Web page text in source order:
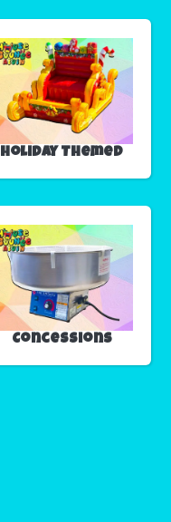
Holiday Themed
Concessions